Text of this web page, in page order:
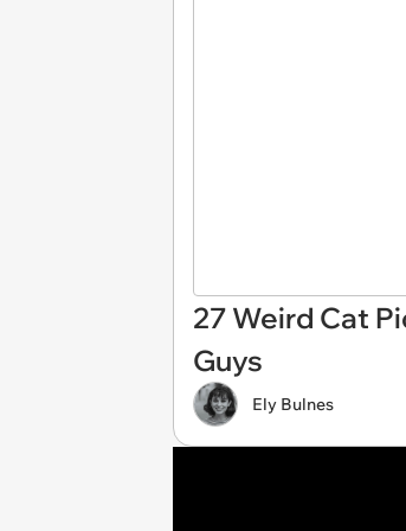
27 Weird Cat
Guys
Ely Bulnes